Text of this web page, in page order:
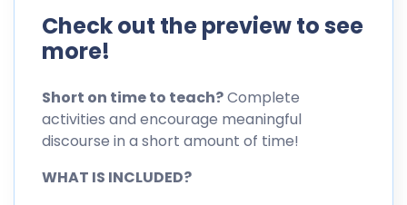
Check out the preview to see
more!
Short on time to teach?Complete
activities and encourage meaningful
discourse in a short amount of time!
WHAT IS INCLUDED?